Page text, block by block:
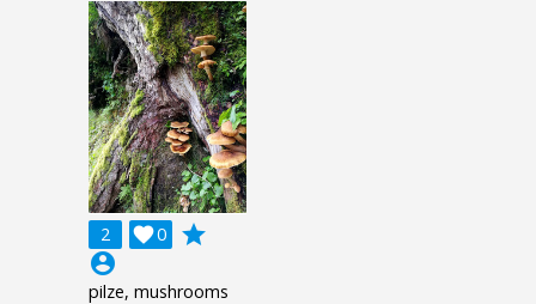
2 0

grade
account_circle
pilze, mushrooms